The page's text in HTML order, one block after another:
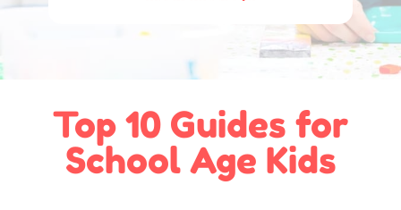
Top 10 Guides for
School Age Kids